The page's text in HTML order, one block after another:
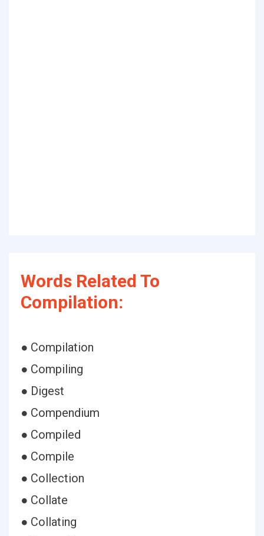
Words Related To
Compilation:
● Compilation
● Compiling
● Digest
● Compendium
● Compiled
● Compile
● Collection
● Collate
● Collating